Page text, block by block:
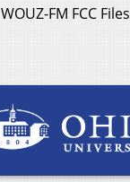
WOUZ-FM FCC Files